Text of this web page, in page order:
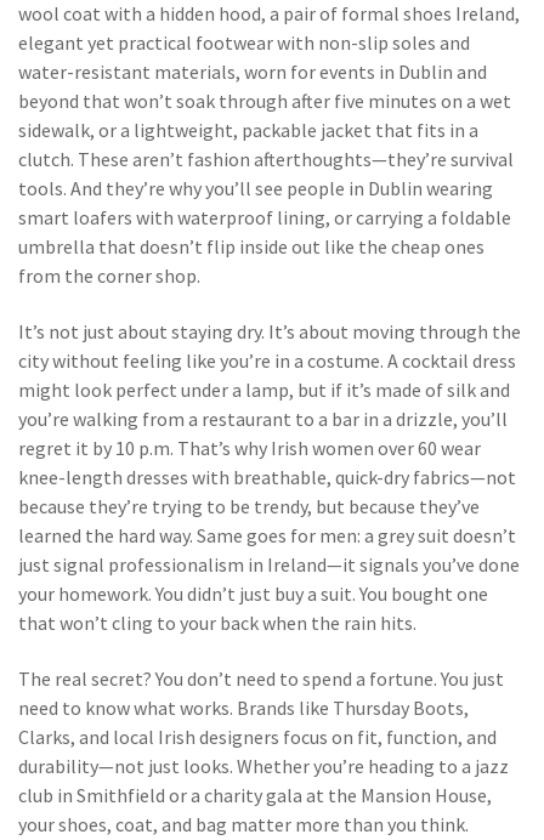
wool coat with a hidden hood, a pair of formal shoes Ireland,
elegant yet practical footwear with non-slip soles and
water-resistant materials, worn for events in Dublin and
beyond that won’t soak through after five minutes on a wet
sidewalk, or a lightweight, packable jacket that fits in a
clutch. These aren’t fashion afterthoughts—they’re survival
tools. And they’re why you’ll see people in Dublin wearing
smart loafers with waterproof lining, or carrying a foldable
umbrella that doesn’t flip inside out like the cheap ones
from the corner shop.
It’s not just about staying dry. It’s about moving through the
city without feeling like you’re in a costume. A cocktail dress
might look perfect under a lamp, but if it’s made of silk and
you’re walking from a restaurant to a bar in a drizzle, you’ll
regret it by 10 p.m. That’s why Irish women over 60 wear
knee-length dresses with breathable, quick-dry fabrics—not
because they’re trying to be trendy, but because they’ve
learned the hard way. Same goes for men: a grey suit doesn’t
just signal professionalism in Ireland—it signals you’ve done
your homework. You didn’t just buy a suit. You bought one
that won’t cling to your back when the rain hits.
The real secret? You don’t need to spend a fortune. You just
need to know what works. Brands like Thursday Boots,
Clarks, and local Irish designers focus on fit, function, and
durability—not just looks. Whether you’re heading to a jazz
club in Smithfield or a charity gala at the Mansion House,
your shoes, coat, and bag matter more than you think.